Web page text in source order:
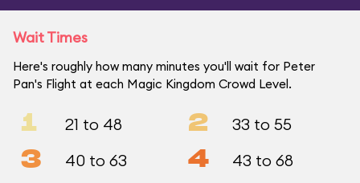
Wait Times
Here's roughly how many minutes you'll wait for Peter
Pan's Flight at each Magic Kingdom Crowd Level.
1 21 to 48 2 33 to 55
3 40 to 63 4 43 to 68